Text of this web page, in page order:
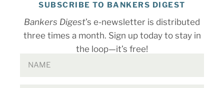
SUBSCRIBE TO BANKERS DIGEST
Bankers Digest’s e-newsletter is distributed
three times a month. Sign up today to stay in
the loop—it’s free!